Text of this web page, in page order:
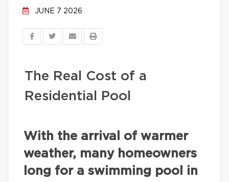
JUNE 7 2026
The Real Cost of a
Residential Pool
With the arrival of warmer
weather, many homeowners
long for a swimming pool in